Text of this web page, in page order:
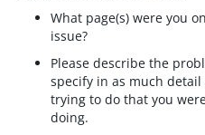
What page(s) were you
issue?
Please describe the
specify in as much
trying to do that you
doing.